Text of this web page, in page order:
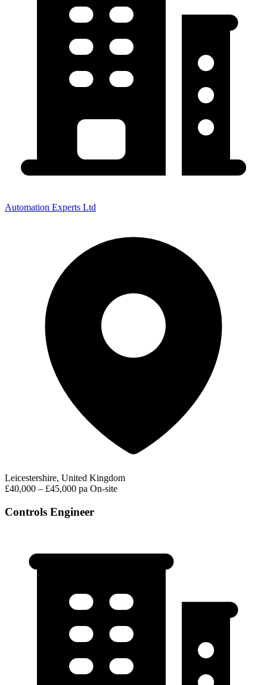
Automation Experts Ltd
Leicestershire, United Kingdom
£40,000 – £45,000 pa On-site
Controls Engineer